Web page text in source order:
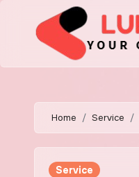
Home Service
Service